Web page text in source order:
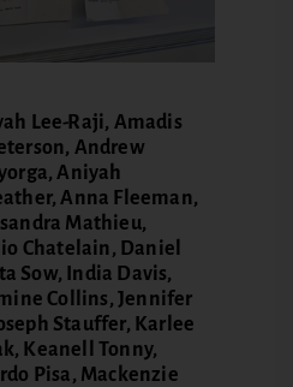
Lee-Raji, Amadis
Andrew
Aniyah
Anna Fleeman,
Mathieu,
Chatelain, Daniel
Sow, India Davis,
Collins, Jennifer
Stauffer, Karlee
Keanell Tonny,
Pisa, Mackenzie